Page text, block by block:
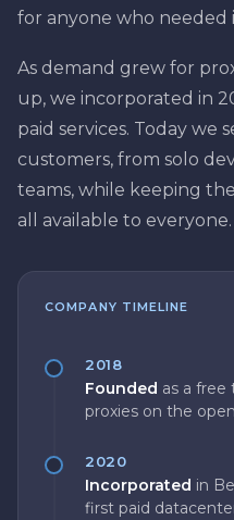
for anyone who needed
As demand grew for
up, we incorporated in
paid services. Today we
customers, from solo
teams, while keeping
all available to everyone.
COMPANY TIMELINE
2018
Founded as a
proxies on the
2020
Incorporated in
first paid